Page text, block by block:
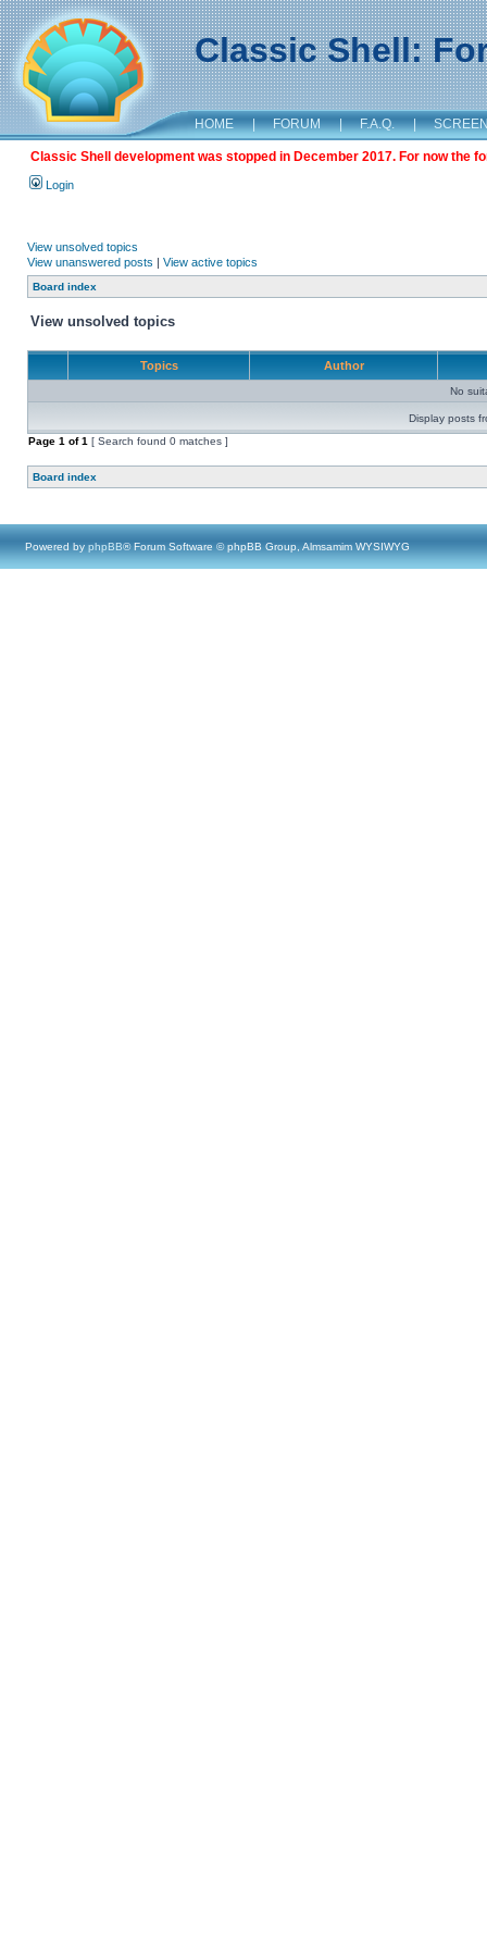
Classic Shell:
HOME | FORUM | F.A.Q. |
Classic Shell development was stopped in December 2017. For now the
Login
View unsolved topics
View unanswered posts | View active topics
Board index
View unsolved topics
Topics Author
No
Display posts
Page 1 of1 [ Search found 0 matches ]
Board index
Powered by phpBB® Forum Software © phpBB Group, Almsamim WYSIWYG